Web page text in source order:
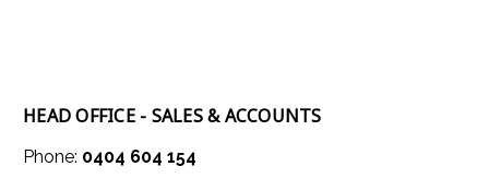
HEAD OFFICE - SALES & ACCOUNTS
Phone: 0404 604 154